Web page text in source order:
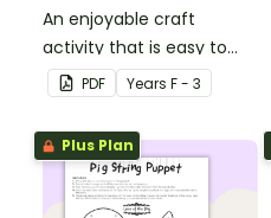
An enjoyable craft
activity that is easy to
prepare for, simple to
make and big on pirate
impact!
PDF Years F - 3
Plus Plan